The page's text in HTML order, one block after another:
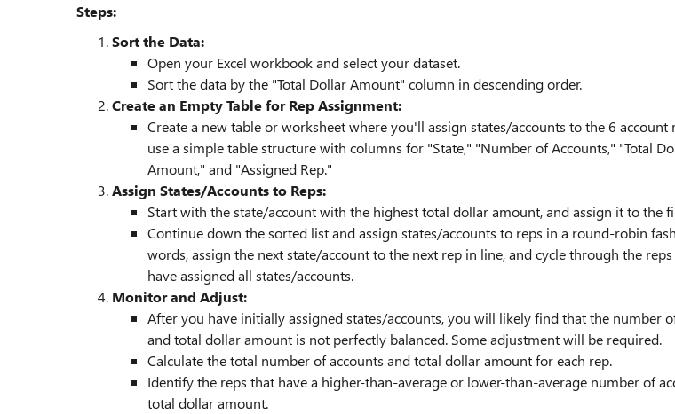
Steps:
Sort the Data:
Open your Excel workbook and select your dataset.
Sort the data by the "Total Dollar Amount" column in descending order.
Create an Empty Table for Rep Assignment:
Create a new table or worksheet where you'll assign states/accounts to the 6 account
use a simple table structure with columns for "State," "Number of Accounts," "Total
Amount," and "Assigned Rep."
Assign States/Accounts to Reps:
Start with the state/account with the highest total dollar amount, and assign it to the
Continue down the sorted list and assign states/accounts to reps in a round-robin
words, assign the next state/account to the next rep in line, and cycle through the
have assigned all states/accounts.
Monitor and Adjust:
After you have initially assigned states/accounts, you will likely find that the number
and total dollar amount is not perfectly balanced. Some adjustment will be required.
Calculate the total number of accounts and total dollar amount for each rep.
Identify the reps that have a higher-than-average or lower-than-average number of
total dollar amount.